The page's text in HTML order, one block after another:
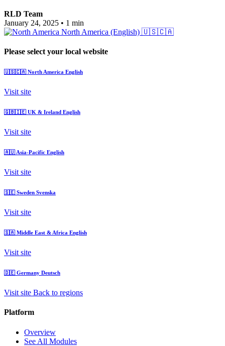
RLD Team
January 24, 2025 • 1 min
North America (English) 🇺🇸🇨🇦
Please select your local website
🇺🇸🇨🇦 North America English
Visit site
🇬🇧🇮🇪 UK & Ireland English
Visit site
🇦🇺 Asia-Pacific English
Visit site
🇸🇪 Sweden Svenska
Visit site
🇸🇦 Middle East & Africa English
Visit site
🇩🇪 Germany Deutsch
Visit site Back to regions
Platform
Overview
See All Modules